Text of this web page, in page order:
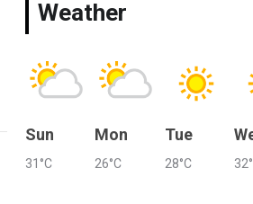
Weather
Sun
31°C
Mon
26°C
Tue
28°C